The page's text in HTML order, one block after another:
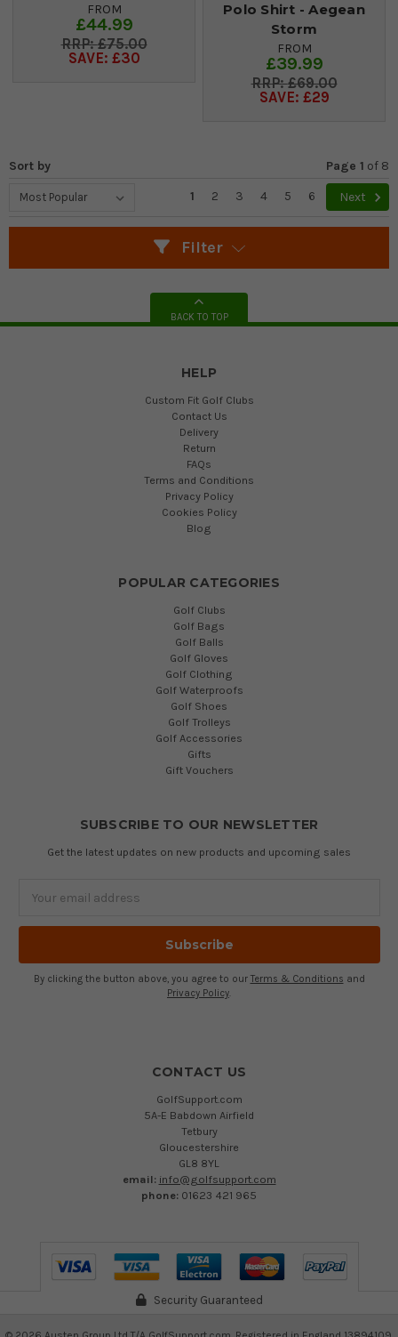
FROM
£44.99
£75.00
SAVE: £30
Polo Shirt - Aegean
Storm
FROM
£39.99
£69.00
SAVE: £29
Sort by Page 1 of 8
1
2 3 4 5 6 Next
Filter
BACK TO TOP
HELP
Custom Fit Golf Clubs
Contact Us
Delivery
Return
FAQs
Terms and Conditions
Privacy Policy
Cookies Policy
Blog
POPULAR CATEGORIES
Golf Clubs
Golf Bags
Golf Balls
Golf Gloves
Golf Clothing
Golf Waterproofs
Golf Shoes
Golf Trolleys
Golf Accessories
Gifts
Gift Vouchers
SUBSCRIBE TO OUR NEWSLETTER
Get the latest updates on new products and upcoming sales
Address
By clicking the button above, you agree to our Terms & Conditions and
Privacy Policy.
CONTACT US
GolfSupport.com
5A-E Babdown Airfield
Tetbury
Gloucestershire
GL8 8YL
email: info@golfsupport.com
phone: 01623 421 965
Security Guaranteed